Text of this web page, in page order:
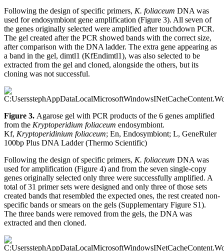
Following the design of specific primers, K. foliaceum DNA was
used for endosymbiont gene amplification (Figure 3). All seven of
the genes originally selected were amplified after touchdown PCR.
The gel created after the PCR showed bands with the correct size,
after comparison with the DNA ladder. The extra gene appearing as
a band in the gel, dimtl1 (KfEndimtl1), was also selected to be
extracted from the gel and cloned, alongside the others, but its
cloning was not successful.
Figure 3. Agarose gel with PCR products of the 6 genes amplified
from the Kryptoperidium foliaceum endosymbiont.
Kf, Kryptoperidinium foliaceum; En, Endosymbiont; L, GeneRuler
100bp Plus DNA Ladder (Thermo Scientific)
Following the design of specific primers, K. foliaceum DNA was
used for amplification (Figure 4) and from the seven single-copy
genes originally selected only three were successfully amplified. A
total of 31 primer sets were designed and only three of those sets
created bands that resembled the expected ones, the rest created non-
specific bands or smears on the gels (Supplementary Figure S1).
The three bands were removed from the gels, the DNA was
extracted and then cloned.